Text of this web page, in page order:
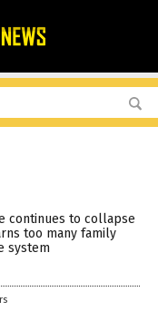
continues to collapse
too many family
system